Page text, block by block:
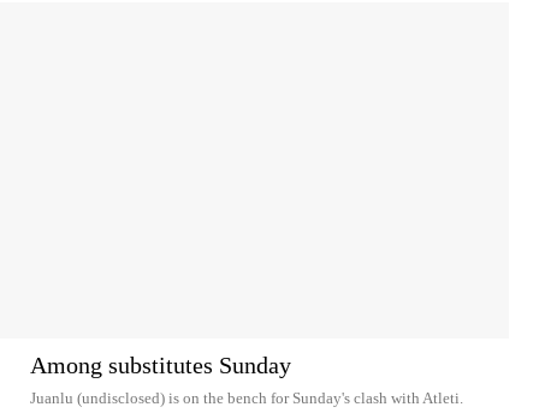
Among substitutes Sunday
Juanlu (undisclosed) is on the bench for Sunday's clash with Atleti.